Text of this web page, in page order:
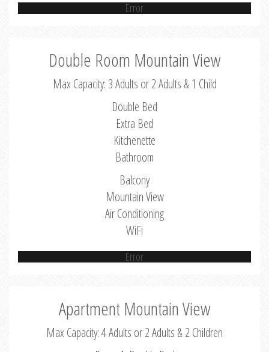
Error
Double Room Mountain View
Max Capacity: 3 Adults or 2 Adults & 1 Child
Double Bed
Extra Bed
Kitchenette
Bathroom
Balcony
Mountain View
Air Conditioning
WiFi
Error
Apartment Mountain View
Max Capacity: 4 Adults or 2 Adults & 2 Children